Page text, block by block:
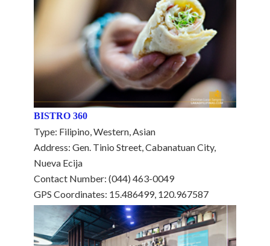
BISTRO 360
Type: Filipino, Western, Asian
Address: Gen. Tinio Street, Cabanatuan City,
Nueva Ecija
Contact Number: (044) 463-0049
GPS Coordinates: 15.486499, 120.967587